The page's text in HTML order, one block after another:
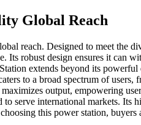
Global Reach
reach. Designed to meet the
Its robust design ensures it can
extends beyond its
to a broad spectrum of users,
output, empowering
serve international markets. Its
this power station,